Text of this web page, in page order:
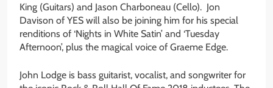
King (Guitars) and Jason Charboneau (Cello). Jon
Davison of YES will also be joining him for his special
renditions of ‘Nights in White Satin’ and ‘Tuesday
Afternoon’, plus the magical voice of Graeme Edge.
John Lodge is bass guitarist, vocalist, and songwriter for